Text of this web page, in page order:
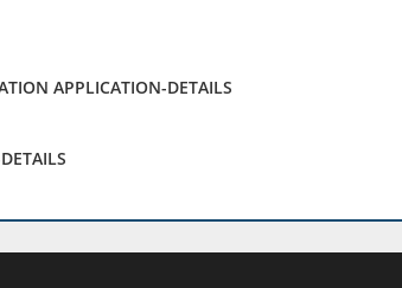
APPLICATION-DETAILS